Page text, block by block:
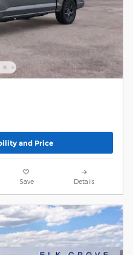
and Price
Save Details